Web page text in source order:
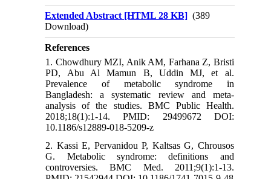
Extended Abstract [HTML 28 KB] (389
Download)
References
1. Chowdhury MZI, Anik AM, Farhana Z, Bristi
PD, Abu Al Mamun B, Uddin MJ, et al.
Prevalence of metabolic syndrome in
Bangladesh: a systematic review and meta-
analysis of the studies. BMC Public Health.
2018;18(1):1-14. PMID: 29499672 DOI:
10.1186/s12889-018-5209-z
2. Kassi E, Pervanidou P, Kaltsas G, Chrousos
G. Metabolic syndrome: definitions and
controversies. BMC Med. 2011;9(1):1-13.